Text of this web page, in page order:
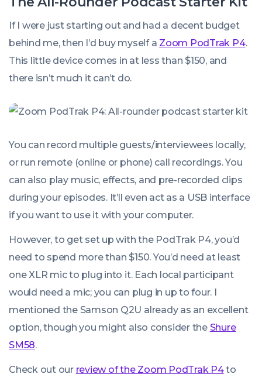
If I were just starting out and had a decent budget
behind me, then I’d buy myself a Zoom PodTrak P4.
This little device comes in at less than $150, and
there isn’t much it can’t do.
You can record multiple guests/interviewees locally,
or run remote (online or phone) call recordings. You
can also play music, effects, and pre-recorded clips
during your episodes. It’ll even act as a USB interface
if you want to use it with your computer.
However, to get set up with the PodTrak P4, you’d
need to spend more than $150. You’d need at least
one XLR mic to plug into it. Each local participant
would need a mic; you can plug in up to four. I
mentioned the Samson Q2U already as an excellent
option, though you might also consider the Shure
SM58.
Check out our review of the Zoom PodTrak P4to